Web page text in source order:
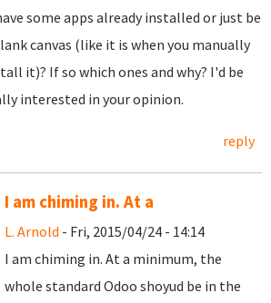
some apps already installed or just be
canvas (like it is when you manually
it)? If so which ones and why? I'd be
interested in your opinion.
reply
I am chiming in. At a
L. Arnold - Fri, 2015/04/24 - 14:14
I am chiming in. At a minimum, the
whole standard Odoo shoyud be in the